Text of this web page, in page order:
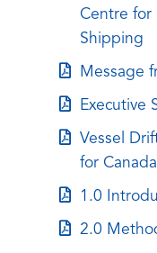
Centre for
Shipping
new
Message
(opens
in
new
tab)
Executive
(opens
in
tab)
Vessel
for
(opens
a
tab)
1.0
(opens
in
2.0
(opens